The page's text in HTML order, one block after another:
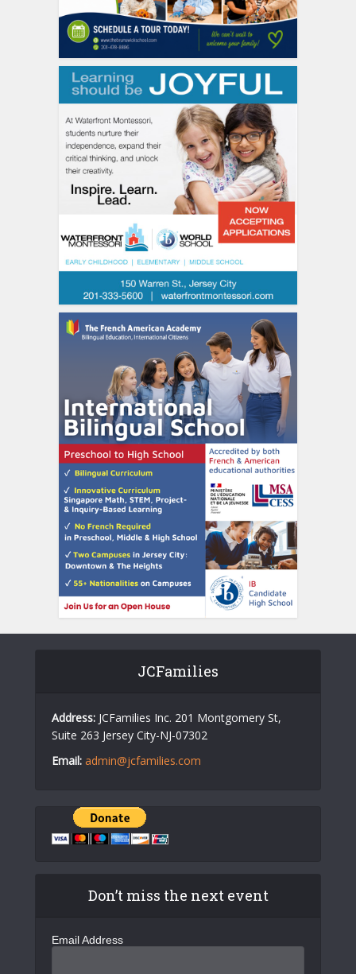
JCFamilies
Address: JCFamilies Inc. 201 Montgomery St,
Suite 263 Jersey City-NJ-07302
Email: admin@jcfamilies.com
Don’t miss the next event
Email Address